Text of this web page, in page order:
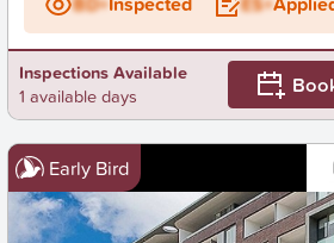
Inspections Available
1 available days
Early Bird